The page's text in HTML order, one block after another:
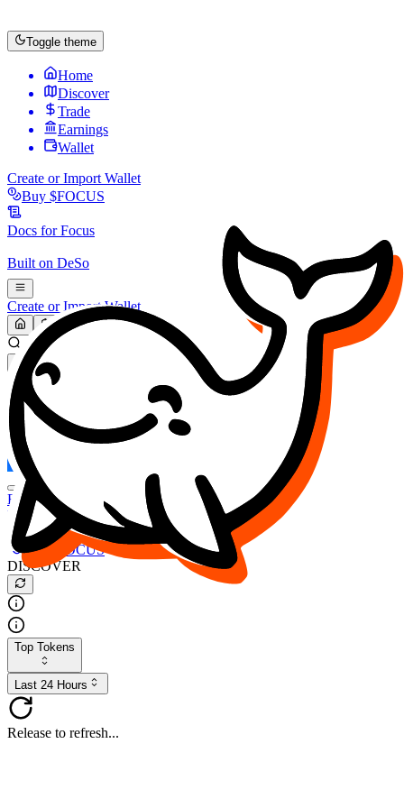
Toggle theme
Home
Discover
Trade
Earnings
Wallet
Create or Import Wallet
Buy $FOCUS
Docs forFocus
Built on DeSo
Create or Import Wallet
Search...
MARKET (USD)
Refresh
FOCUS
DESO
Buy $FOCUS
Buy $DESO
Create or Import Wallet
Buy $FOCUS
DISCOVER
Top Tokens
Last 24 Hours
Release to refresh...